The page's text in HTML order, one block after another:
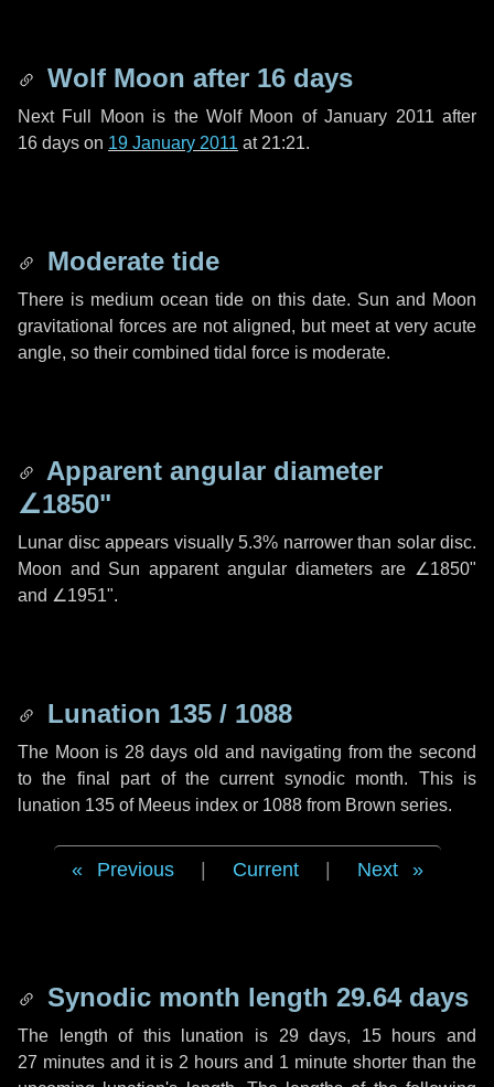
Wolf Moon after 16 days
Next Full Moon is the Wolf Moon of January 2011 after
16 days on 19 January 2011 at 21:21.
Moderate tide
There is medium ocean tide on this date. Sun and Moon
gravitational forces are not aligned, but meet at very acute
angle, so their combined tidal force is moderate.
Apparent angular diameter
∠1850"
Lunar disc appears visually 5.3% narrower than solar disc.
Moon and Sun apparent angular diameters are ∠1850"
and ∠1951".
Lunation 135 / 1088
The Moon is 28 days old and navigating from the second
to the final part of the current synodic month. This is
lunation 135 of Meeus index or 1088 from Brown series.
Previous Current Next
Synodic month length 29.64 days
The length of this lunation is 29 days, 15 hours and
27 minutes and it is 2 hours and 1 minute shorter than the